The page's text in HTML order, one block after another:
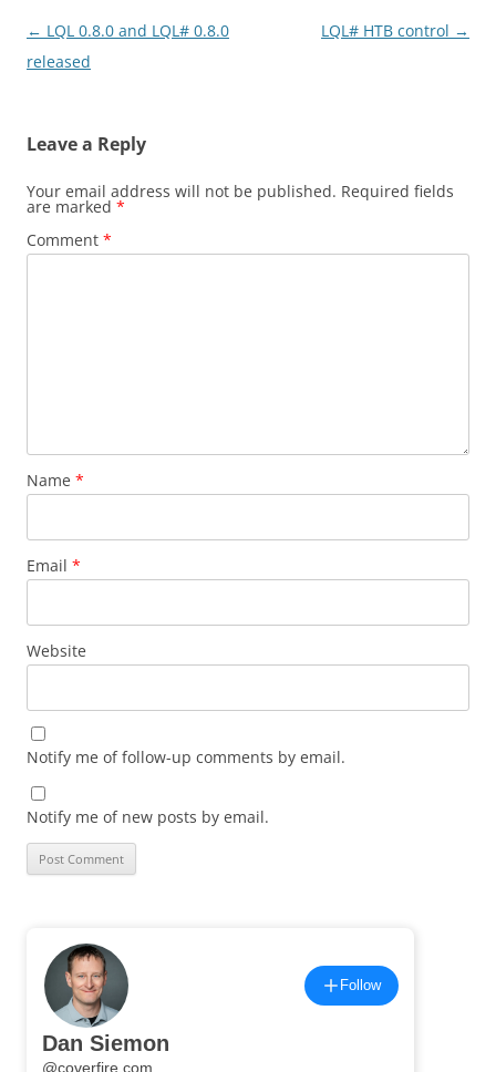
Post
navigation
← LQL 0.8.0 and LQL# 0.8.0
released
LQL# HTB control →
Leave a Reply
Your email address will not be published. Required fields
are marked *
Comment *
Name *
Email *
Website
Notify me of follow-up comments by email.
Notify me of new posts by email.